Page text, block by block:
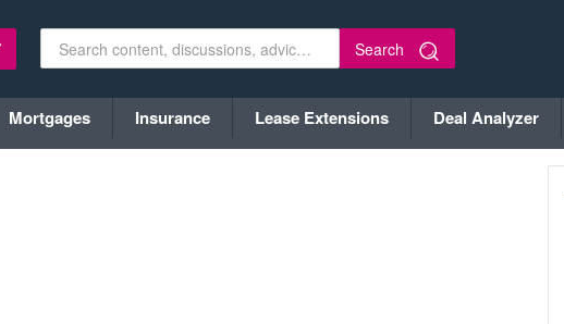
Search
Mortgages Insurance Lease Extensions Deal Analyzer